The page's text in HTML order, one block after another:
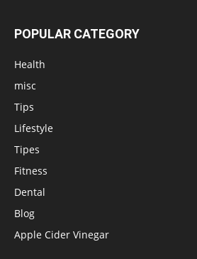
POPULAR CATEGORY
Health
misc
Tips
Lifestyle
Tipes
Fitness
Dental
Blog
Apple Cider Vinegar